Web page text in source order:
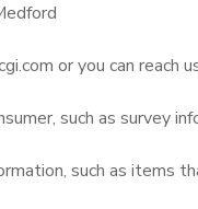
or you can
such as survey
such as items